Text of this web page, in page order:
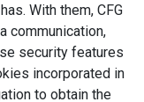
With them, CFG
communication,
security features
incorporated in
to obtain the